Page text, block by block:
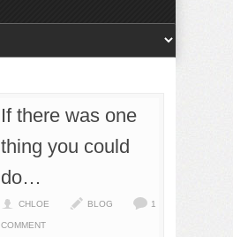
If there was one
thing you could
do…
CHLOE BLOG 1
COMMENT